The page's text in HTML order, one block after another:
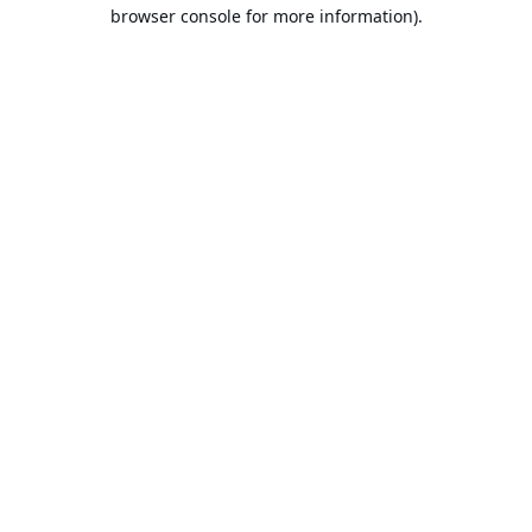
browser console for more information).